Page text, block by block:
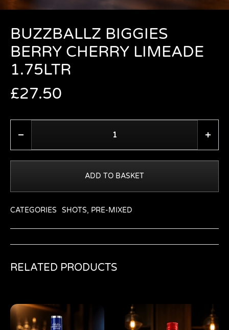
BUZZBALLZ BIGGIES
BERRY CHERRY LIMEADE
1.75LTR
£27.50
ADD TO BASKET
CATEGORIES SHOTS, PRE-MIXED
RELATED PRODUCTS